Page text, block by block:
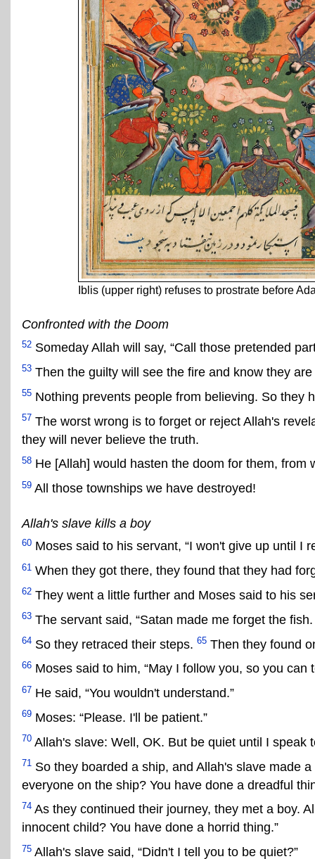
Iblis (upper right) refuses to prostrate before
Confronted with the Doom
52 Someday Allah will say, “Call those pretended
53 Then the guilty will see the fire and know they
55 Nothing prevents people from believing. So they
57 The worst wrong is to forget or reject Allah's
they will never believe the truth.
58 He [Allah] would hasten the doom for them, from
59 All those townships we have destroyed!
Allah's slave kills a boy
60 Moses said to his servant, “I won't give up until I
61 When they got there, they found that they had
62 They went a little further and Moses said to his
63 The servant said, “Satan made me forget the
64 So they retraced their steps. 65 Then they found
66 Moses said to him, “May I follow you, so you can
67 He said, “You wouldn't understand.”
69 Moses: “Please. I'll be patient.”
70 Allah's slave: Well, OK. But be quiet until I speak
71 So they boarded a ship, and Allah's slave made
everyone on the ship? You have done a dreadful
74 As they continued their journey, they met a boy.
innocent child? You have done a horrid thing.”
75 Allah's slave said, “Didn't I tell you to be quiet?”